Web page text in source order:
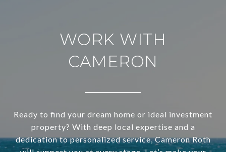
WORK WITH
CAMERON
Ready to find your dream home or ideal investment
property? With deep local expertise and a
dedication to personalized service, Cameron Roth